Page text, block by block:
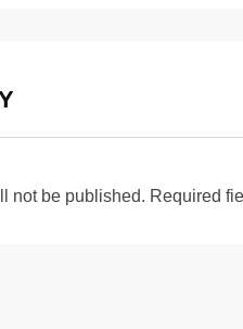
not be published. Required